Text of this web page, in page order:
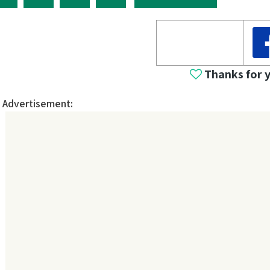
Thanks for
Advertisement: